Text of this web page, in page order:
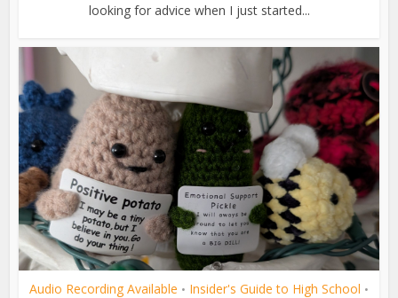
looking for advice when I just started...
Audio Recording Available • Insider's Guide to High School •